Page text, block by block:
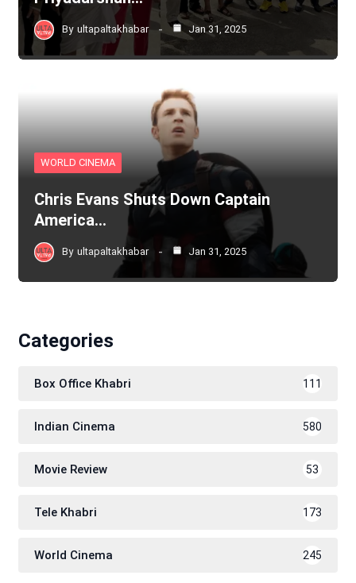
By ultapaltakhabar Jan 31, 2025
WORLD CINEMA
Chris Evans Shuts Down Captain
America…
By ultapaltakhabar Jan 31, 2025
Categories
Box Office Khabri 111
Indian Cinema 580
Movie Review 53
Tele Khabri 173
World Cinema 245